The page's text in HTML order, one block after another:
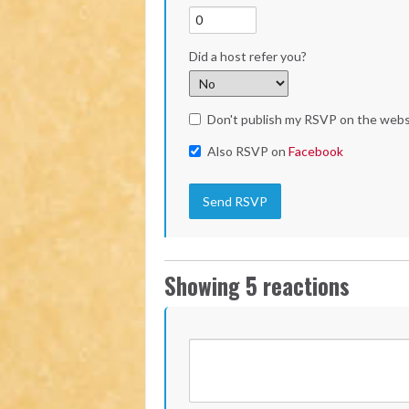
Did a host refer you?
Don't publish my RSVP on the
Also RSVP on Facebook
Showing 5 reactions